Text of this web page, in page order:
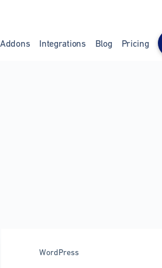
Addons Integrations Blog Pricing
WordPress